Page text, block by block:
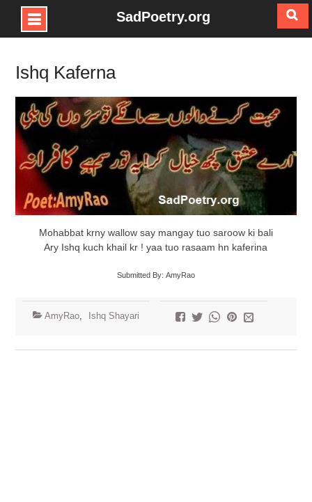
Skip
content
SadPoetry.org
Ishq Kaferna
Mohabbat krny wallow say mangay tuo saroow ki bali
Ary Ishq kuch khail kr ! yaa tuo rasaam hn kaferina
Submitted By: AmyRao
AmyRao, Ishq Shayari